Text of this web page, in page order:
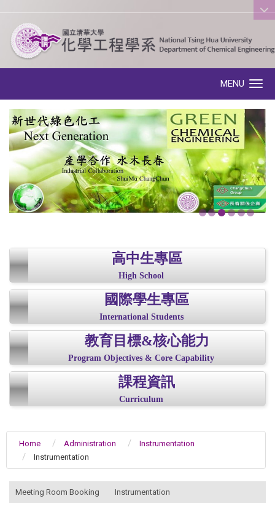
:::
MENU
高中生專區
High School
國際學生專區
International Students
教育目標&核心能力
Program Objectives & Core Capability
課程資訊
Curriculum
Home Administration
Instrumentation
Instrumentation
Meeting Room Booking Instrumentation